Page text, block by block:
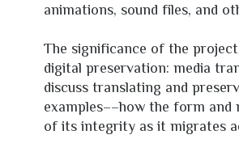
animations, sound files, and
The significance of the
digital preservation: media
discuss translating and
examples––how the form
of its integrity as it migrates